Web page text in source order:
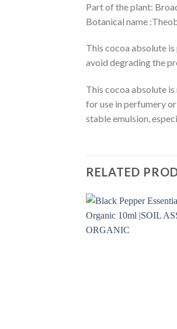
Part of the plant:
Botanical name
This cocoa absolute
avoid degrading the
This cocoa absolute
for use in perfumery
stable emulsion,
RELATED